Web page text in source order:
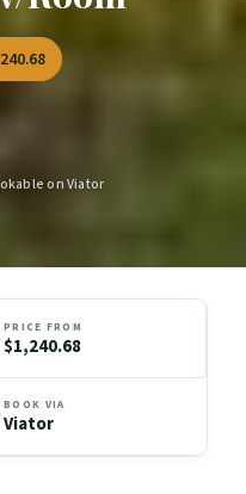
on Viator
PRICE FROM
$1,240.68
BOOK VIA
Viator